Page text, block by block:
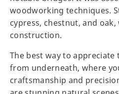
woodworking techniques.
cypress, chestnut, and oak,
construction.
The best way to appreciate
from underneath, where
craftsmanship and